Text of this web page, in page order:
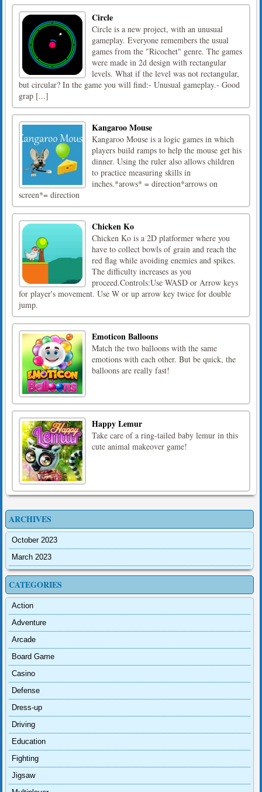
Circle
Circle is a new project, with an unusual
gameplay. Everyone remembers the usual
games from the "Ricochet" genre. The games
were made in 2d design with rectangular
levels. What if the level was not rectangular,
but circular? In the game you will find:- Unusual gameplay.- Good
grap [...]
Kangaroo Mouse
Kangaroo Mouse is a logic games in which
players build ramps to help the mouse get his
dinner. Using the ruler also allows children
to practice measuring skills in
inches.*arows* = direction*arrows on
screen*= direction
Chicken Ko
Chicken Ko is a 2D platformer where you
have to collect bowls of grain and reach the
red flag while avoiding enemies and spikes.
The difficulty increases as you
proceed.Controls:Use WASD or Arrow keys
for player's movement. Use W or up arrow key twice for double
jump.
Emoticon Balloons
Match the two balloons with the same
emotions with each other. But be quick, the
balloons are really fast!
Happy Lemur
Take care of a ring-tailed baby lemur in this
cute animal makeover game!
ARCHIVES
October 2023
March 2023
CATEGORIES
Action
Adventure
Arcade
Board Game
Casino
Defense
Dress-up
Driving
Education
Fighting
Jigsaw